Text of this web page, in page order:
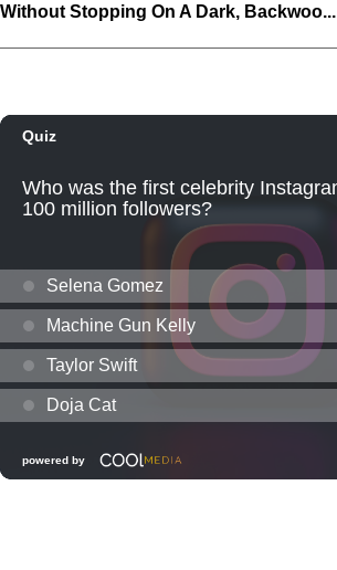
Without Stopping On A Dark, Backwoo...